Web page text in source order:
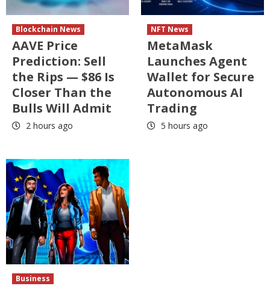
Blockchain News
AAVE Price
Prediction: Sell
the Rips — $86 Is
Closer Than the
Bulls Will Admit
2 hours ago
NFT News
MetaMask
Launches Agent
Wallet for Secure
Autonomous AI
Trading
5 hours ago
Business